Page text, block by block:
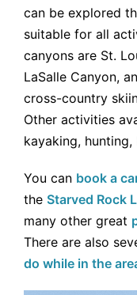
can be explored
suitable for all
canyons are St.
LaSalle Canyon,
cross-country
Other activities
kayaking,
You can book a
the Starved Rock
many other great
There are also
do while in the